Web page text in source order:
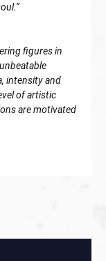
figures in
intensity and
of artistic
are motivated